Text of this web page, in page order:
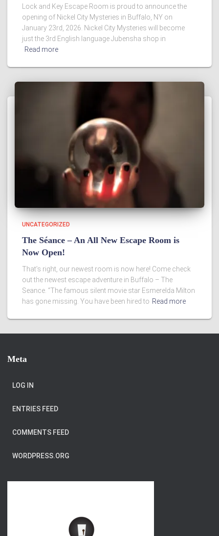
Lock and Key Escape Room is proud to announce the
opening of Nickel City Mysteries in Buffalo, NY on
January 23rd, 2026. Nickel City Mysteries will become
just the 3rd English language Jubensha shop in
Read more
UNCATEGORIZED
The Séance – An All New Escape Room is
Now Open!
That’s right, our newest room is now here! Come check
out the newest escape adventure in Buffalo – The
Seance. “The famous silent movie star Esmerelda Milton
has gone missing. You have been hired to Read more
Meta
LOG IN
ENTRIES FEED
COMMENTS FEED
WORDPRESS.ORG